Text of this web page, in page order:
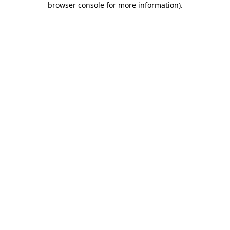
browser console for more information).